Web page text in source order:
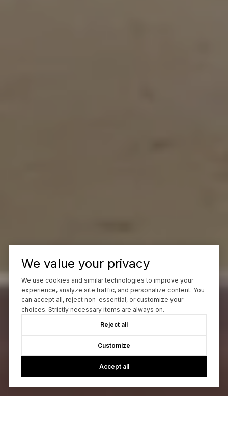
We value your privacy
We use cookies and similar technologies to improve your
experience, analyze site traffic, and personalize content. You
can accept all, reject non-essential, or customize your
choices. Strictly necessary items are always on.
Reject all
Customize
Accept all